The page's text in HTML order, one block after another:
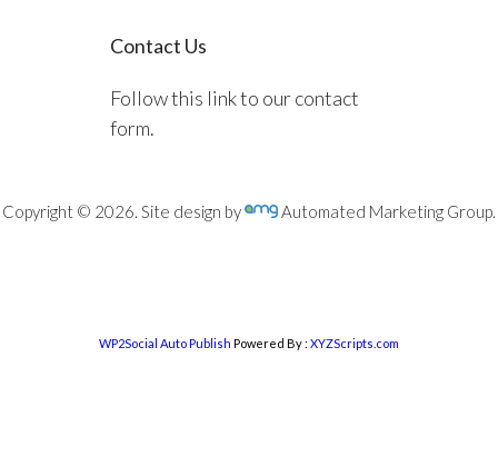
Contact Us
Follow this link to our contact
form.
Copyright © 2026. Site design by Automated Marketing Group.
WP2Social Auto Publish Powered By : XYZScripts.com